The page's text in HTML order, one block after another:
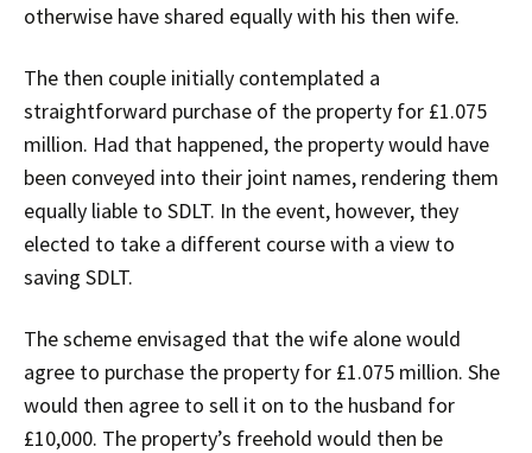
otherwise have shared equally with his then wife.
The then couple initially contemplated a
straightforward purchase of the property for £1.075
million. Had that happened, the property would have
been conveyed into their joint names, rendering them
equally liable to SDLT. In the event, however, they
elected to take a different course with a view to
saving SDLT.
The scheme envisaged that the wife alone would
agree to purchase the property for £1.075 million. She
would then agree to sell it on to the husband for
£10,000. The property’s freehold would then be